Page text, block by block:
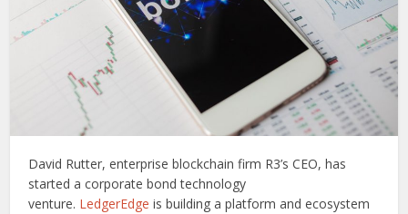
David Rutter, enterprise blockchain firm R3’s CEO, has
started a corporate bond technology
venture. LedgerEdge is building a platform and ecosystem